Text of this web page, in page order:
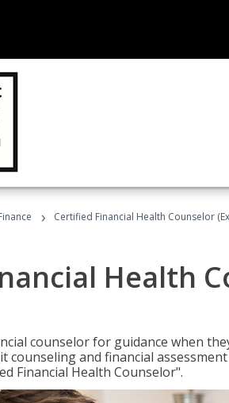
› Certified Financial Health Counselor
Health
counselor for guidance when
counseling and financial
Financial Health Counselor".